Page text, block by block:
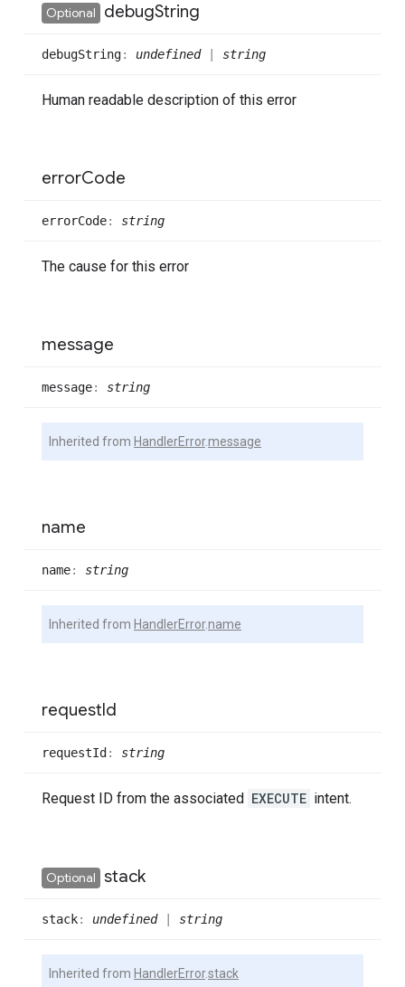
Optional debugString
debugString: undefined| string
Human readable description of this error
errorCode
errorCode: string
The cause for this error
message
message: string
Inherited from HandlerError.message
name
name: string
Inherited from HandlerError.name
requestId
requestId : string
Request ID from the associated EXECUTE intent.
Optional stack
stack: undefined| string
Inherited from HandlerError.stack